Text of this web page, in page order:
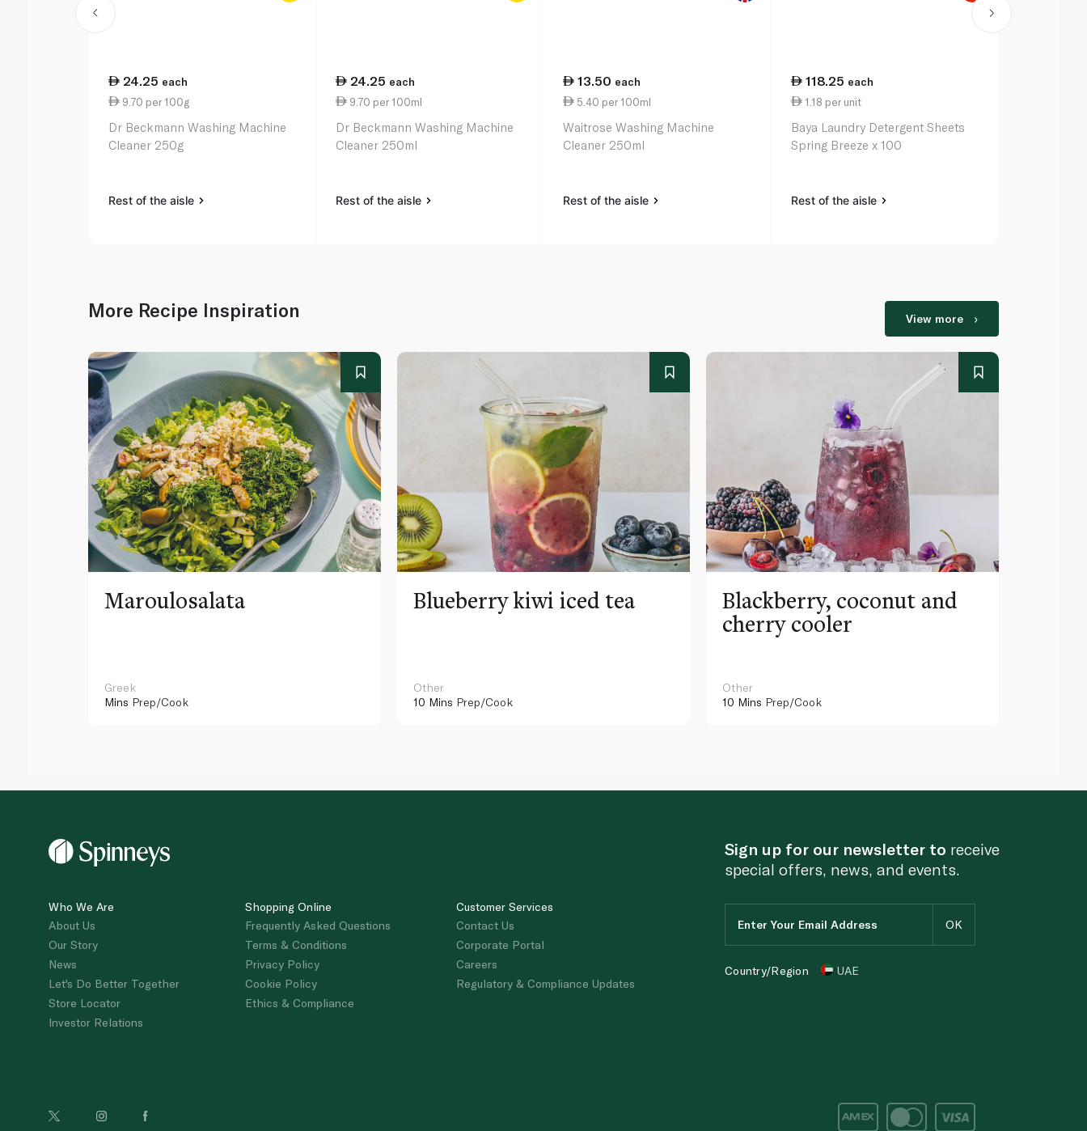
24.25 each
9.70 per 100g
Dr Beckmann Washing Machine
Cleaner 250g
Rest of the aisle
24.25 each
9.70 per 100ml
Dr Beckmann Washing Machine
Cleaner 250ml
Rest of the aisle
13.50 each
5.40 per 100ml
Waitrose Washing Machine
Cleaner 250ml
Rest of the aisle
118.25 each
1.18 per unit
Baya Laundry Detergent Sheets
Spring Breeze x 100
Rest of the aisle
More Recipe Inspiration View more
Maroulosalata
Greek
Mins Prep/Cook
Blueberry kiwi iced tea
Other
10 Mins Prep/Cook
Blackberry, coconut and
cherry cooler
Other
10 Mins Prep/Cook
Who We Are
About Us
Our Story
News
Let's Do Better Together
Store Locator
Investor Relations
Shopping Online
Frequently Asked Questions
Terms & Conditions
Privacy Policy
Cookie Policy
Ethics & Compliance
Customer Services
Contact Us
Corporate Portal
Careers
Regulatory & Compliance Updates
Sign up for our newsletter to receive
special offers, news, and events.
Country/Region UAE